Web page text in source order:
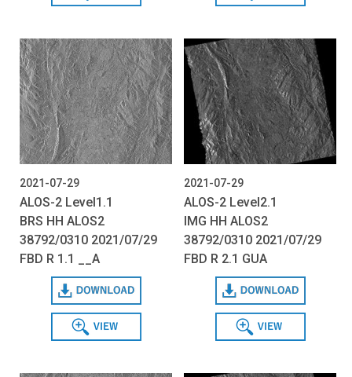
2021-07-29
ALOS-2 Level1.1
BRS HH ALOS2
38792/0310 2021/07/29
FBD R 1.1 __A
Download
View
2021-07-29
ALOS-2 Level2.1
IMG HH ALOS2
38792/0310 2021/07/29
FBD R 2.1 GUA
Download
View